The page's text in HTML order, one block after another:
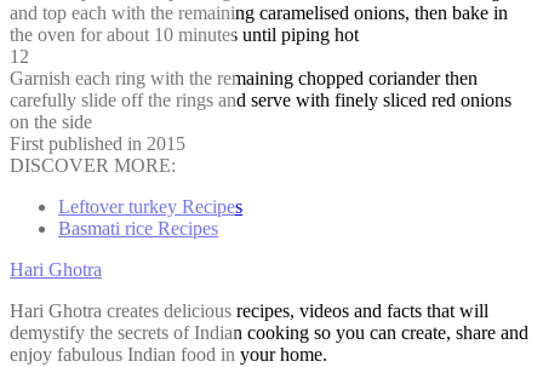
and top each with the remaining caramelised onions, then bake in
the oven for about 10 minutes until piping hot
12
Garnish each ring with the remaining chopped coriander then
carefully slide off the rings and serve with finely sliced red onions
on the side
First published in 2015
DISCOVER MORE:
Leftover turkey Recipes
Basmati rice Recipes
Hari Ghotra
Hari Ghotra creates delicious recipes, videos and facts that will
demystify the secrets of Indian cooking so you can create, share and
enjoy fabulous Indian food in your home.